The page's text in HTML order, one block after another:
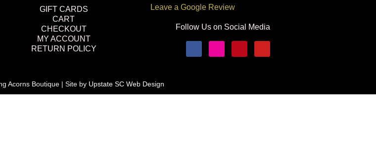
GIFT CARDS
CART
CHECKOUT
MY ACCOUNT
RETURN POLICY
Leave a Google Review
Follow Us on Social Media
Acorns Boutique | Site by Upstate SC Web Design